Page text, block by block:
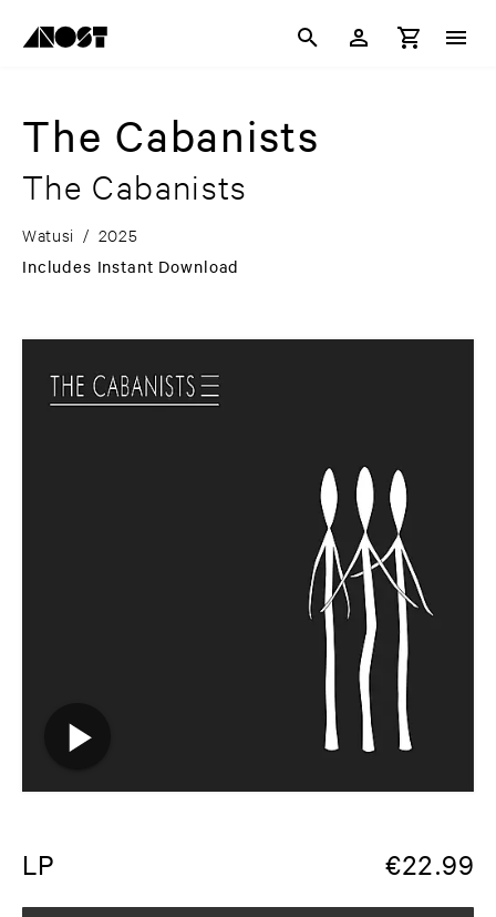
The Cabanists
The Cabanists
Watusi / 2025
Includes Instant Download
LP €22.99